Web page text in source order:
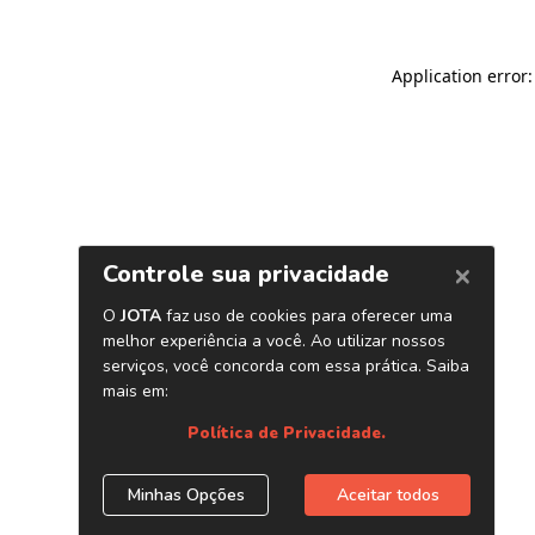
Application